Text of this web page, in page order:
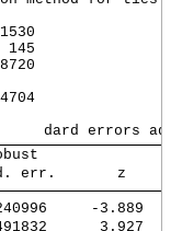
err.       z
-3.889
3.927